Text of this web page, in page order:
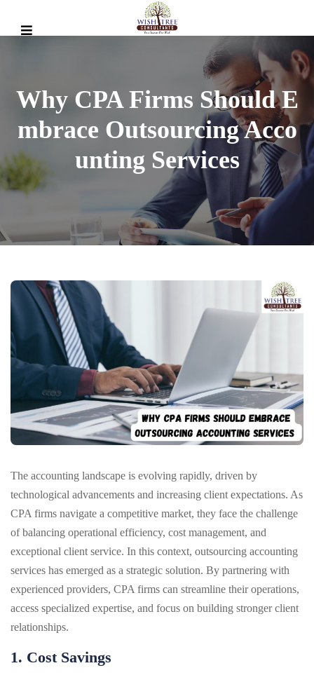
Why CPA Firms Should E
Mbrace Outsourcing Acco
Unting Services
The accounting landscape is evolving rapidly, driven by
technological advancements and increasing client expectations. As
CPA firms navigate a competitive market, they face the challenge
of balancing operational efficiency, cost management, and
exceptional client service. In this context, outsourcing accounting
services has emerged as a strategic solution. By partnering with
experienced providers, CPA firms can streamline their operations,
access specialized expertise, and focus on building stronger client
relationships.
1. Cost Savings